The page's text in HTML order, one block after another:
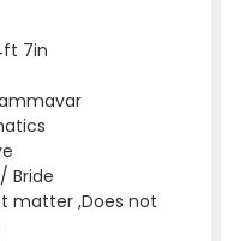
7in
Bride
matter ,Does not